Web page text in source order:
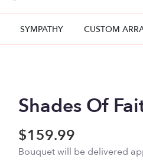
SYMPATHY CUSTOM
Shades Of
$159.99
Bouquet will be delivered